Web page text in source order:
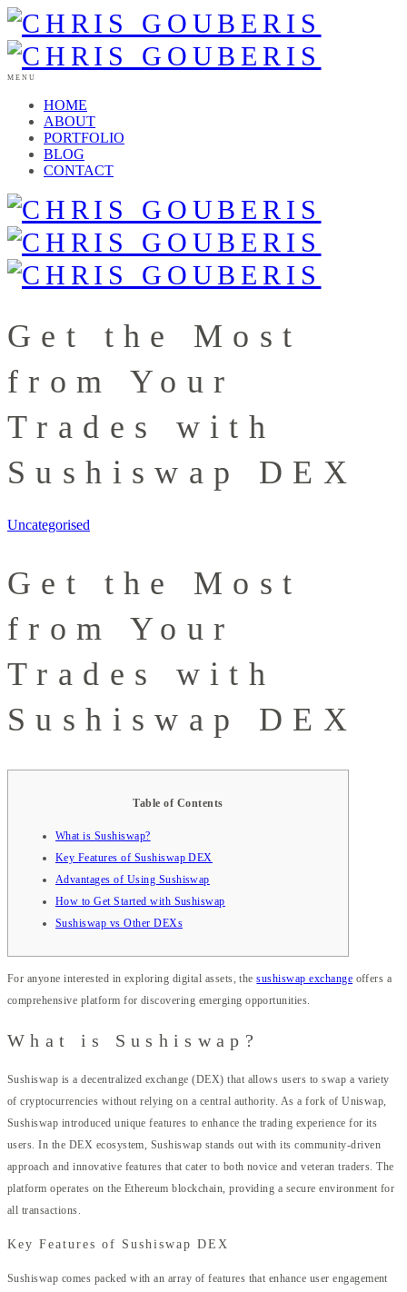
MENU
HOME
ABOUT
PORTFOLIO
BLOG
CONTACT
Get the Most
from Your
Trades with
Sushiswap DEX
Uncategorised
Get the Most
from Your
Trades with
Sushiswap DEX
Table of Contents
What is Sushiswap?
Key Features of Sushiswap DEX
Advantages of Using Sushiswap
How to Get Started with Sushiswap
Sushiswap vs Other DEXs
For anyone interested in exploring digital assets, thesushiswap exchange offers a
comprehensive platform for discovering emerging opportunities.
What is Sushiswap?
Sushiswap is a decentralized exchange (DEX) that allows users to swap a variety
of cryptocurrencies without relying on a central authority. As a fork of Uniswap,
Sushiswap introduced unique features to enhance the trading experience for its
users. In the DEX ecosystem, Sushiswap stands out with its community-driven
approach and innovative features that cater to both novice and veteran traders. The
platform operates on the Ethereum blockchain, providing a secure environment for
all transactions.
Key Features of Sushiswap DEX
Sushiswap comes packed with an array of features that enhance user engagement